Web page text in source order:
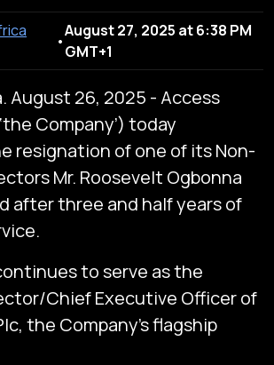
•
August 27, 2025 at 6:38 PM
GMT+1
August 26, 2025 - Access
Company’) today
resignation of one of its Non-
Mr. Roosevelt Ogbonna
after three and half years of
to serve as the
Chief Executive Officer of
the Company’s flagship